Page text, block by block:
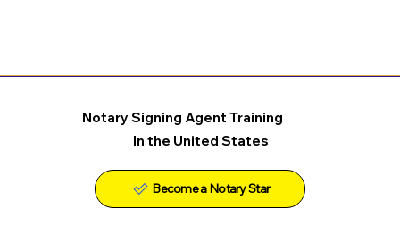
Notary Signing Agent Training
In the United States
Become a Notary Star